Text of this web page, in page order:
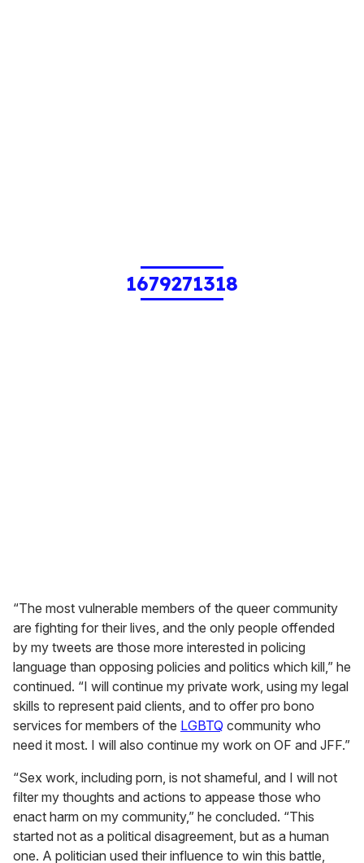
1679271318
“The most vulnerable members of the queer community
are fighting for their lives, and the only people offended
by my tweets are those more interested in policing
language than opposing policies and politics which kill,” he
continued. “I will continue my private work, using my legal
skills to represent paid clients, and to offer pro bono
services for members of the LGBTQ community who
need it most. I will also continue my work on OF and JFF.”
“Sex work, including porn, is not shameful, and I will not
filter my thoughts and actions to appease those who
enact harm on my community,” he concluded. “This
started not as a political disagreement, but as a human
one. A politician used their influence to win this battle,